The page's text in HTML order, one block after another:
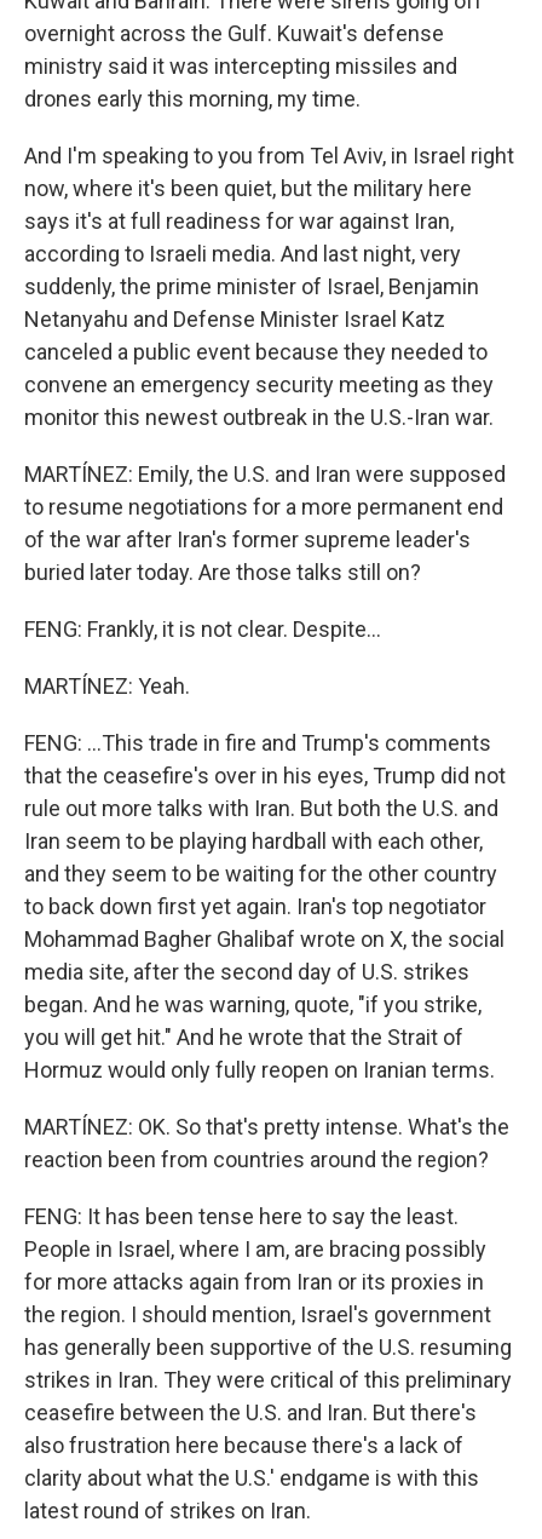
overnight across the Gulf. Kuwait's defense
ministry said it was intercepting missiles and
drones early this morning, my time.
And I'm speaking to you from Tel Aviv, in Israel right
now, where it's been quiet, but the military here
says it's at full readiness for war against Iran,
according to Israeli media. And last night, very
suddenly, the prime minister of Israel, Benjamin
Netanyahu and Defense Minister Israel Katz
canceled a public event because they needed to
convene an emergency security meeting as they
monitor this newest outbreak in the U.S.-Iran war.
MARTÍNEZ: Emily, the U.S. and Iran were supposed
to resume negotiations for a more permanent end
of the war after Iran's former supreme leader's
buried later today. Are those talks still on?
FENG: Frankly, it is not clear. Despite...
MARTÍNEZ: Yeah.
FENG: ...This trade in fire and Trump's comments
that the ceasefire's over in his eyes, Trump did not
rule out more talks with Iran. But both the U.S. and
Iran seem to be playing hardball with each other,
and they seem to be waiting for the other country
to back down first yet again. Iran's top negotiator
Mohammad Bagher Ghalibaf wrote on X, the social
media site, after the second day of U.S. strikes
began. And he was warning, quote, "if you strike,
you will get hit." And he wrote that the Strait of
Hormuz would only fully reopen on Iranian terms.
MARTÍNEZ: OK. So that's pretty intense. What's the
reaction been from countries around the region?
FENG: It has been tense here to say the least.
People in Israel, where I am, are bracing possibly
for more attacks again from Iran or its proxies in
the region. I should mention, Israel's government
has generally been supportive of the U.S. resuming
strikes in Iran. They were critical of this preliminary
ceasefire between the U.S. and Iran. But there's
also frustration here because there's a lack of
clarity about what the U.S.' endgame is with this
latest round of strikes on Iran.